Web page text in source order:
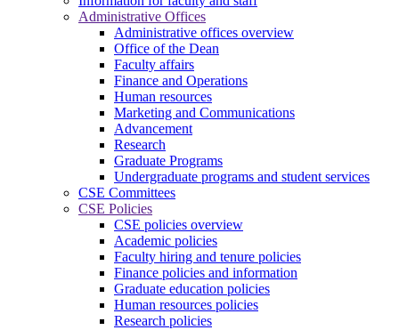
Administrative Offices
Administrative offices overview
Office of the Dean
Faculty affairs
Finance and Operations
Human resources
Marketing and Communications
Advancement
Research
Graduate Programs
Undergraduate programs and student services
CSE Committees
CSE Policies
CSE policies overview
Academic policies
Faculty hiring and tenure policies
Finance policies and information
Graduate education policies
Human resources policies
Research policies